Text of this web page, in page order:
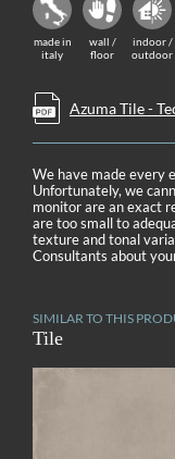
made in
italy
wall /
floor
indoor /
outdoor
Azuma Tile -
We have made every
Unfortunately, we
monitor are an exact
are too small to
texture and tonal
Consultants about
SIMILAR TO THIS
Tile